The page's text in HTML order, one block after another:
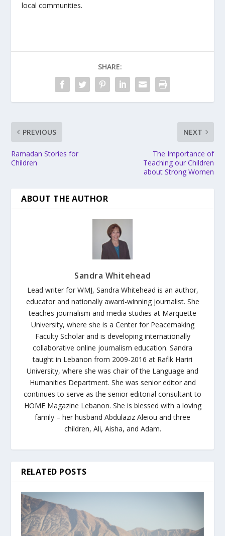
local communities.
SHARE:
PREVIOUS
Ramadan Stories for
Children
NEXT
The Importance of
Teaching our Children
about Strong Women
ABOUT THE AUTHOR
Sandra Whitehead
Lead writer for WMJ, Sandra Whitehead is an author,
educator and nationally award-winning journalist. She
teaches journalism and media studies at Marquette
University, where she is a Center for Peacemaking
Faculty Scholar and is developing internationally
collaborative online journalism education. Sandra
taught in Lebanon from 2009-2016 at Rafik Hariri
University, where she was chair of the Language and
Humanities Department. She was senior editor and
continues to serve as the senior editorial consultant to
HOME Magazine Lebanon. She is blessed with a loving
family – her husband Abdulaziz Aleiou and three
children, Ali, Aisha, and Adam.
RELATED POSTS